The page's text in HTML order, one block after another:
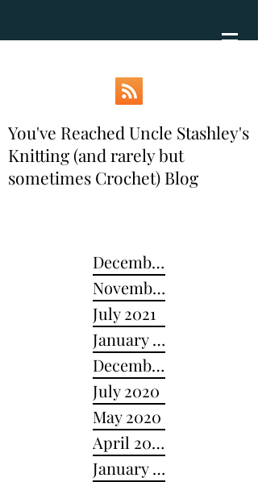
You've Reached Uncle Stashley's
Knitting (and rarely but
sometimes Crochet) Blog
December 2024
November 2022
July 2021
January 2021
December 2020
July 2020
May 2020
April 2020
January 2020